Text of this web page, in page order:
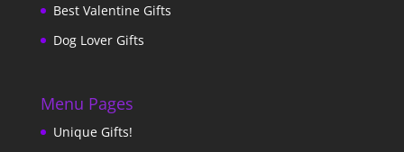
Best Valentine Gifts
Dog Lover Gifts
Menu Pages
Unique Gifts!